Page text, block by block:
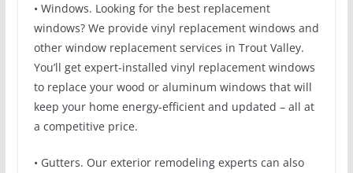
• Windows. Looking for the best replacement
windows? We provide vinyl replacement windows and
other window replacement services in Trout Valley.
You’ll get expert-installed vinyl replacement windows
to replace your wood or aluminum windows that will
keep your home energy-efficient and updated – all at
a competitive price.
• Gutters. Our exterior remodeling experts can also